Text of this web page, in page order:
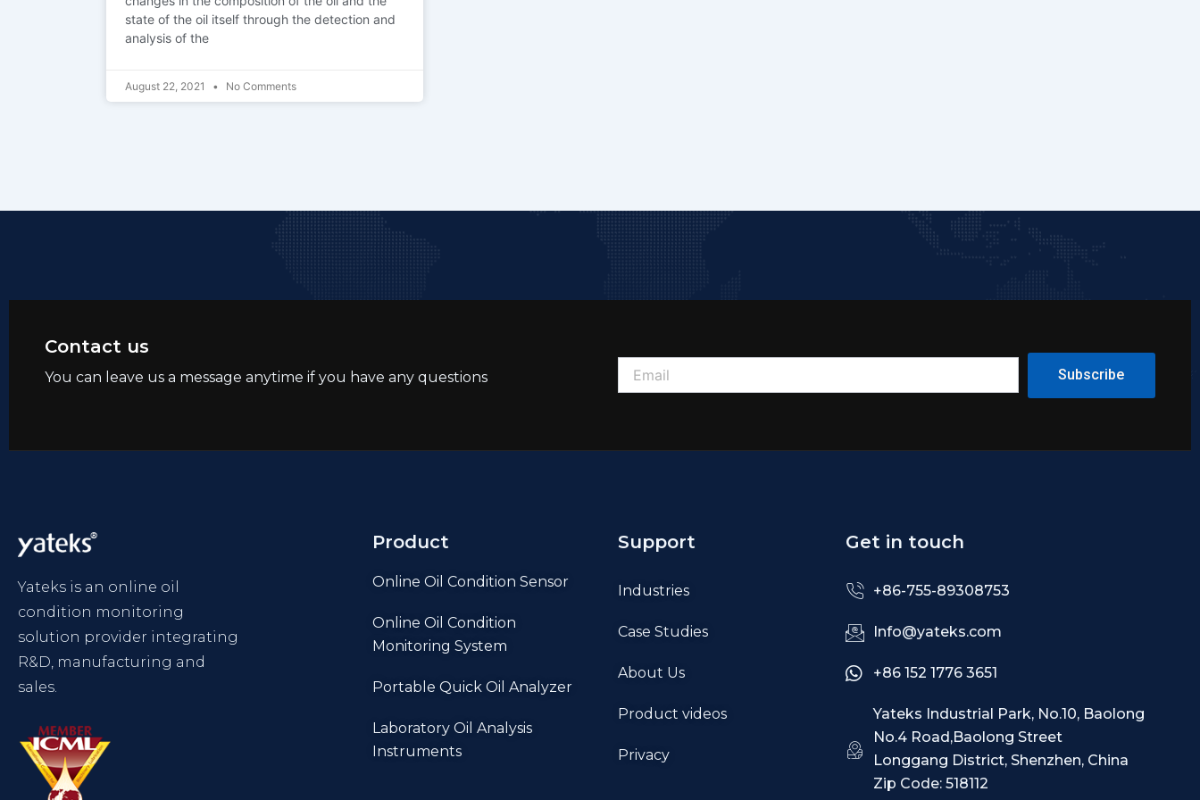
state of the oil itself through the detection and
analysis of the
August 22, 2021 No Comments
Contact us
You can leave us a message anytime if you have any questions Subscribe
Yateks is an online oil
condition monitoring
solution provider integrating
R&D, manufacturing and
sales.
Product
Online Oil Condition Sensor
Online Oil Condition
Monitoring System
Portable Quick Oil Analyzer
Laboratory Oil Analysis
Instruments
Support
Industries
Case Studies
About Us
Product videos
Privacy
Get in touch
+86-755-89308753
Info@yateks.com
+86 152 1776 3651
Yateks Industrial Park, No.10, Baolong
No.4 Road,Baolong Street
Longgang District, Shenzhen, China
Zip Code: 518112